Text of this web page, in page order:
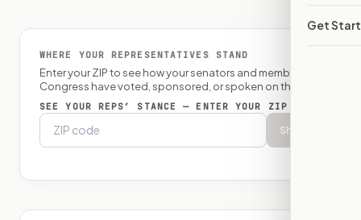
Get
WHERE YOUR REPRESENTATIVES STAND
Enter your ZIP to see how your senators and member of
Congress have voted, sponsored, or spoken on this bill.
SEE YOUR REPS’ STANCE — ENTER YOUR ZIP
Show